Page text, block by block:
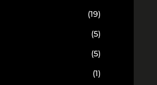
(19)
(5)
(5)
(1)